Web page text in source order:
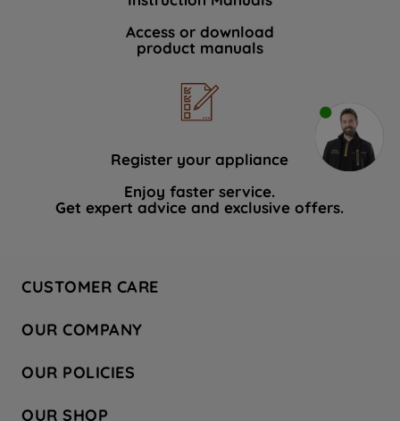
Access or download
product manuals
Register your appliance
Enjoy faster service.
Get expert advice and exclusive offers.
CUSTOMER CARE
Hotpoint Service
Store Locator
Safety notices
OUR COMPANY
Company Site
Recycling
OUR POLICIES
OUR SHOP